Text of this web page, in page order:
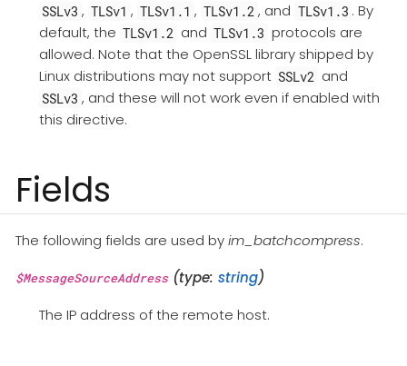
SSLv3 , TLSv1 , TLSv1.1 , TLSv1.2 , and TLSv1.3 . By
default, the TLSv1.2 and TLSv1.3 protocols are
allowed. Note that the OpenSSL library shipped by
Linux distributions may not support SSLv2 and
SSLv3 , and these will not work even if enabled with
this directive.
Fields
The following fields are used byim_batchcompress.
$MessageSourceAddress(type: string)
The IP address of the remote host.